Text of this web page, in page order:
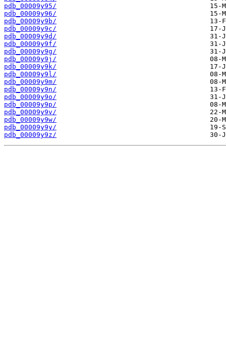
pdb_00009y95/
pdb_00009y96/
pdb_00009y9b/
pdb_00009y9c/
pdb_00009y9d/
pdb_00009y9f/
pdb_00009y9g/
pdb_00009y9j/
pdb_00009y9k/
pdb_00009y9l/
pdb_00009y9m/
pdb_00009y9n/
pdb_00009y9o/
pdb_00009y9p/
pdb_00009y9v/
pdb_00009y9w/
pdb_00009y9y/
pdb_00009y9z/